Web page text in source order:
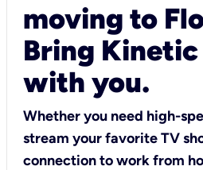
moving to
Bring
with you.
Whether you need high-
stream your favorite TV
connection to work from